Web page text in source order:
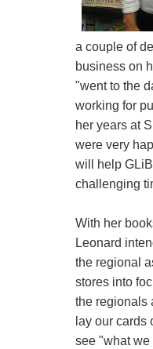
a couple of
business on
"went to the
working for
her years at
were very
will help
challenging
With her
Leonard
the regional
stores into
the regionals
lay our cards
see "what we